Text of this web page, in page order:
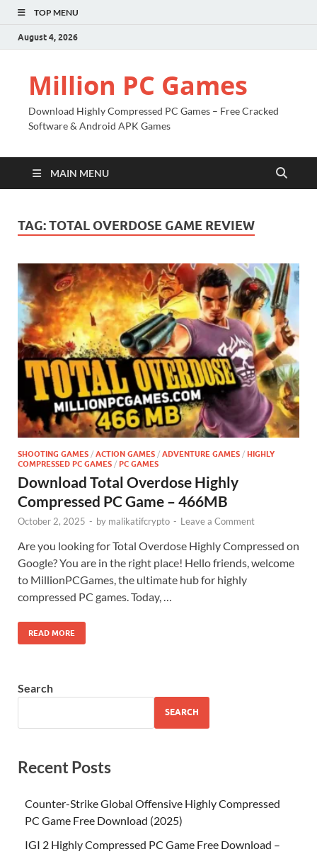
TOP MENU
August 4, 2026
Million PC Games
Download Highly Compressed PC Games – Free Cracked
Software & Android APK Games
MAIN MENU
TAG:TOTAL OVERDOSE GAME REVIEW
SHOOTING GAMES / ACTION GAMES / ADVENTURE GAMES / HIGHLY
COMPRESSED PC GAMES / PC GAMES
Download Total Overdose Highly
Compressed PC Game – 466MB
October 2, 2025 - by malikatifcrypto - Leave a Comment
Are you looking for Total Overdose Highly Compressed on
Google? You are in the right place! Hello friends, welcome
to MillionPCGames, the ultimate hub for highly
compressed PC games. Today, …
READ MORE
Search
SEARCH
Recent Posts
Counter-Strike Global Offensive Highly Compressed
PC Game Free Download (2025)
IGI 2 Highly Compressed PC Game Free Download –